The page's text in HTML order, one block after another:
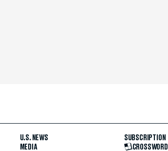
U.S. NEWS
MEDIA
SUBSCRIPTION
CROSSWORD